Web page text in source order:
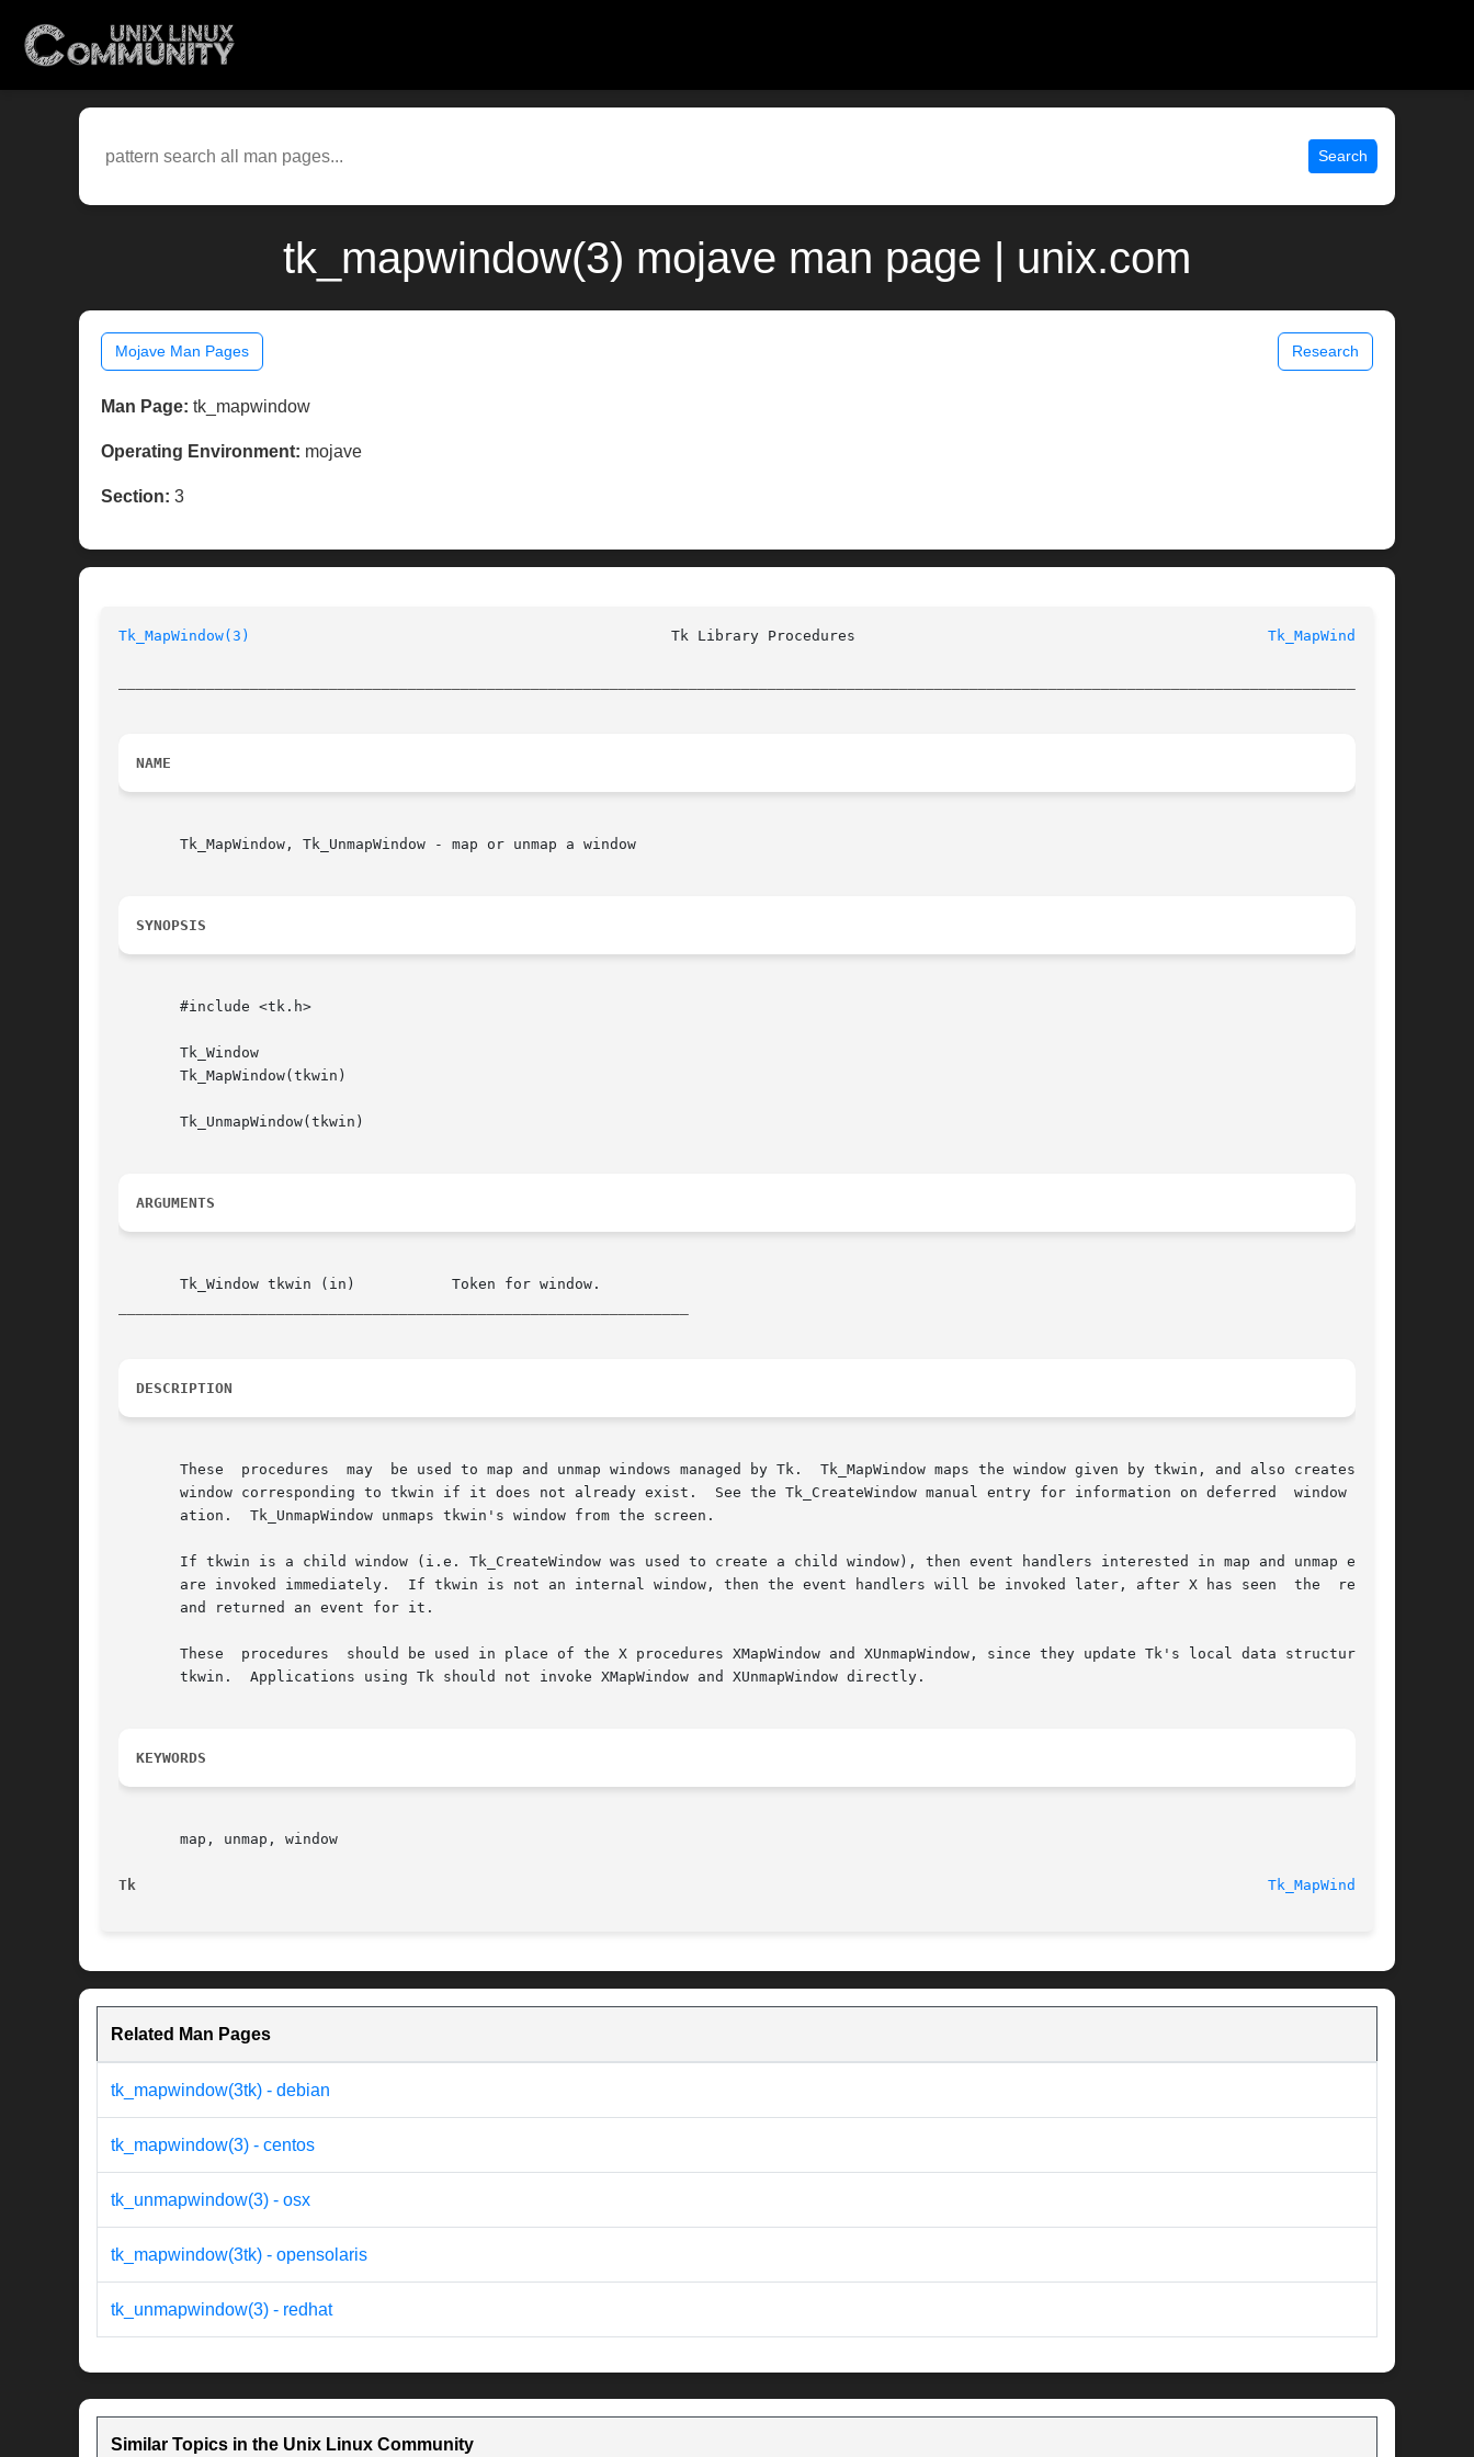
Search
tk_mapwindow(3) mojave man page | unix.com
Mojave Man Pages Research
Man Page: tk_mapwindow
Operating Environment: mojave
Section: 3
Tk_MapWindow(3) Tk_MapWindow(3)
NAME
       Tk_MapWindow, Tk_UnmapWindow - map or unmap a window
SYNOPSIS
       #include <tk.h>
       Tk_Window
       Tk_MapWindow(tkwin)
       Tk_UnmapWindow(tkwin)
ARGUMENTS
DESCRIPTION
       These  procedures  may  be used to map and unmap windows managed by Tk.	Tk_MapWindow maps the window given by tkwin, and also creates an X
       window corresponding to tkwin if it does not already exist.  See the Tk_CreateWindow manual entry for information on deferred  window  cre-
       ation.  Tk_UnmapWindow unmaps tkwin's window from the screen.
       If tkwin is a child window (i.e. Tk_CreateWindow was used to create a child window), then event handlers interested in map and unmap events
       are invoked immediately.  If tkwin is not an internal window, then the event handlers will be invoked later, after X has seen  the  request
       and returned an event for it.
       These  procedures  should be used in place of the X procedures XMapWindow and XUnmapWindow, since they update Tk's local data structure for
       tkwin.  Applications using Tk should not invoke XMapWindow and XUnmapWindow directly.
KEYWORDS
       map, unmap, window
Tk Tk_MapWindow(3)
Related Man Pages
tk_mapwindow(3tk) - debian
tk_mapwindow(3) - centos
tk_unmapwindow(3) - osx
tk_mapwindow(3tk) - opensolaris
tk_unmapwindow(3) - redhat
Similar Topics in the Unix Linux Community